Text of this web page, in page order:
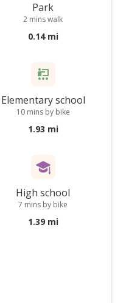
Park
2 mins walk
0.14 mi
Elementary school
10 mins by bike
1.93 mi
High school
7 mins by bike
1.39 mi